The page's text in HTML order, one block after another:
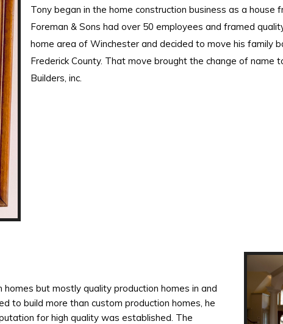
Tony began in the home construction business as a house
Foreman & Sons had over 50 employees and framed
home area of Winchester and decided to move his family
Frederick County. That move brought the change of name
Builders, inc.
homes but mostly quality production homes in and
to build more than custom production homes, he
for high quality was established. The